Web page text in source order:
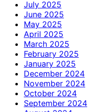
July 2025
June 2025
May 2025
April 2025
March 2025
February 2025
January 2025
December 2024
November 2024
October 2024
September 2024